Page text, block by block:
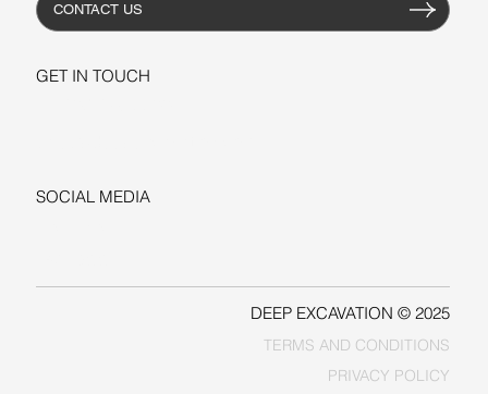
DEEP EXCAVATION © 2025
PRIVACY POLICY
TERMS AND CONDITIONS
CONTACT US
GET IN TOUCH
SOCIAL MEDIA